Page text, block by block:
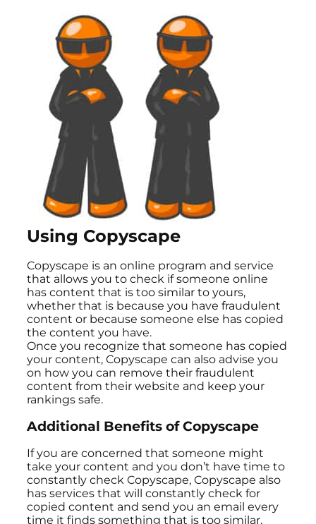
Using Copyscape
Copyscape is an online program and service
that allows you to check if someone online
has content that is too similar to yours,
whether that is because you have fraudulent
content or because someone else has copied
the content you have.
Once you recognize that someone has copied
your content, Copyscape can also advise you
on how you can remove their fraudulent
content from their website and keep your
rankings safe.
Additional Benefits of Copyscape
If you are concerned that someone might
take your content and you don’t have time to
constantly check Copyscape, Copyscape also
has services that will constantly check for
copied content and send you an email every
time it finds something that is too similar.